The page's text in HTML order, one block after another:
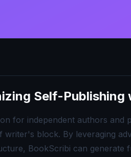
Self-Publishing
for independent authors and
block. By leveraging
BookScribi can generate